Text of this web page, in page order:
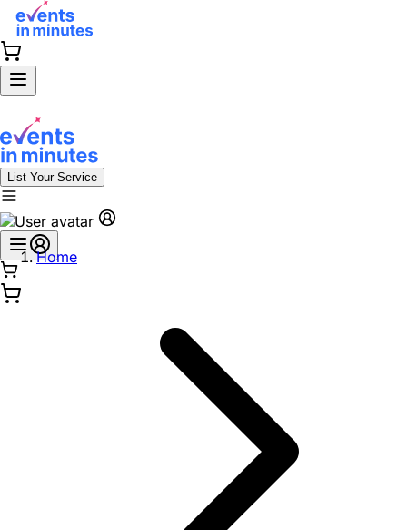
List Your Service
Home